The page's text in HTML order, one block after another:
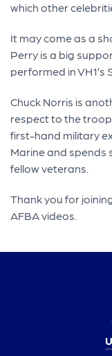
which other
It may come as a
Perry is a big
performed in VH1’s
Chuck Norris is
respect to the
first-hand military
Marine and spends
fellow veterans.
Thank you for
AFBA videos.